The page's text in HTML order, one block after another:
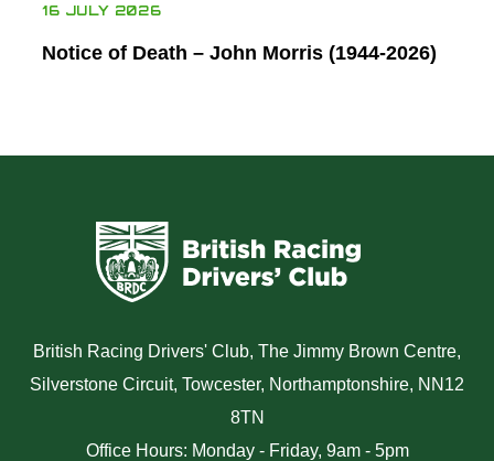
16 JULY 2026
Notice of Death – John Morris (1944-2026)
British Racing Drivers' Club, The Jimmy Brown Centre,
Silverstone Circuit, Towcester, Northamptonshire, NN12
8TN
Office Hours: Monday - Friday, 9am - 5pm